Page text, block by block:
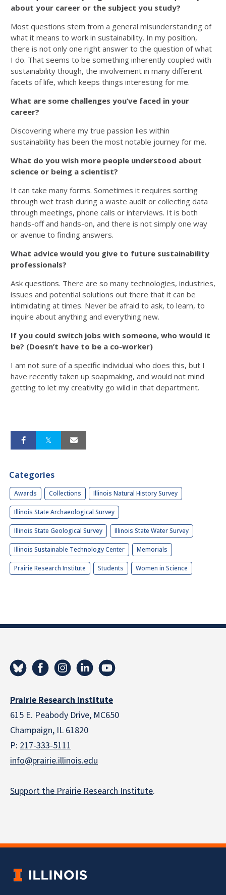
about your career or the subject you study?
Most questions stem from a general misunderstanding of
what it means to work in sustainability. In my position,
there is not only one right answer to the question of what
I do. That seems to be something inherently coupled with
sustainability though, the involvement in many different
facets of life, which keeps things interesting for me.
What are some challenges you’ve faced in your
career?
Discovering where my true passion lies within
sustainability has been the most notable journey for me.
What do you wish more people understood about
science or being a scientist?
It can take many forms. Sometimes it requires sorting
through wet trash during a waste audit or collecting data
through meetings, phone calls or interviews. It is both
hands-off and hands-on, and there is not simply one way
or avenue to finding answers.
What advice would you give to future sustainability
professionals?
Ask questions. There are so many technologies, industries,
issues and potential solutions out there that it can be
intimidating at times. Never be afraid to ask, to learn, to
inquire about anything and everything new.
If you could switch jobs with someone, who would it
be? (Doesn’t have to be a co-worker)
I am not sure of a specific individual who does this, but I
have recently taken up soapmaking, and would not mind
getting to let my creativity go wild in that department.
Categories
Awards Collections Illinois Natural History Survey
Illinois State Archaeological Survey
Illinois State Geological Survey Illinois State Water Survey
Illinois Sustainable Technology Center Memorials
Prairie Research Institute Students Women in Science
Prairie Research Institute
615 E. Peabody Drive, MC650
Champaign, IL 61820
P: 217-333-5111
info@prairie.illinois.edu
Support the Prairie Research Institute.